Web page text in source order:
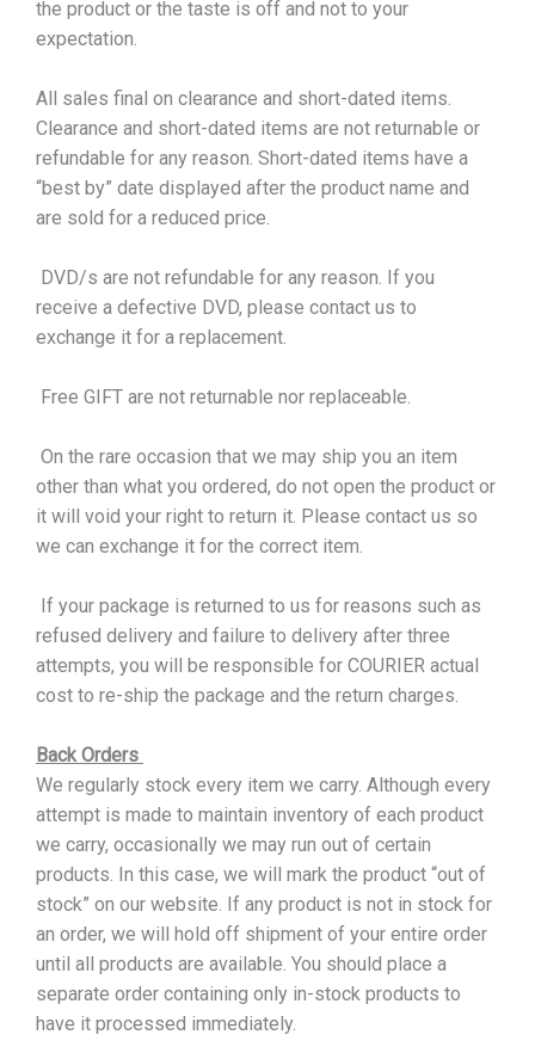
the product or the taste is off and not to your
expectation.
All sales final on clearance and short-dated items.
Clearance and short-dated items are not returnable or
refundable for any reason. Short-dated items have a
“best by” date displayed after the product name and
are sold for a reduced price.
DVD/s are not refundable for any reason. If you
receive a defective DVD, please contact us to
exchange it for a replacement.
Free GIFT are not returnable nor replaceable.
On the rare occasion that we may ship you an item
other than what you ordered, do not open the product or
it will void your right to return it. Please contact us so
we can exchange it for the correct item.
If your package is returned to us for reasons such as
refused delivery and failure to delivery after three
attempts, you will be responsible for COURIER actual
cost to re-ship the package and the return charges.
Back Orders
We regularly stock every item we carry. Although every
attempt is made to maintain inventory of each product
we carry, occasionally we may run out of certain
products. In this case, we will mark the product “out of
stock” on our website. If any product is not in stock for
an order, we will hold off shipment of your entire order
until all products are available. You should place a
separate order containing only in-stock products to
have it processed immediately.